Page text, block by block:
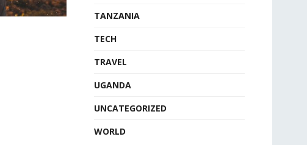
TANZANIA
TECH
TRAVEL
UGANDA
UNCATEGORIZED
WORLD